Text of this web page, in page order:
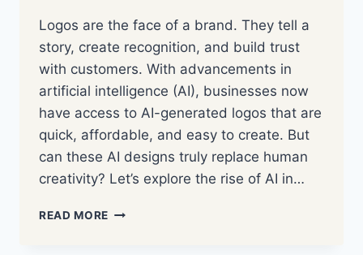
Logos are the face of a brand. They tell a
story, create recognition, and build trust
with customers. With advancements in
artificial intelligence (AI), businesses now
have access to AI-generated logos that are
quick, affordable, and easy to create. But
can these AI designs truly replace human
creativity? Let’s explore the rise of AI in…
READ MORE